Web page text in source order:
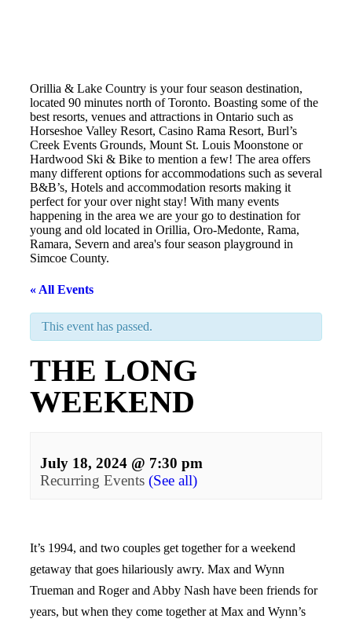
Orillia & Lake Country is your four season destination,
located 90 minutes north of Toronto. Boasting some of the
best resorts, venues and attractions in Ontario such as
Horseshoe Valley Resort, Casino Rama Resort, Burl’s
Creek Events Grounds, Mount St. Louis Moonstone or
Hardwood Ski & Bike to mention a few! The area offers
many different options for accommodations such as several
B&B’s, Hotels and accommodation resorts making it
perfect for your over night stay! With many events
happening in the area we are your go to destination for
young and old located in Orillia, Oro-Medonte, Rama,
Ramara, Severn and area's four season playground in
Simcoe County.
« All Events
This event has passed.
THE LONG
WEEKEND
July 18, 2024 @ 7:30 pm
Recurring Events (See all)
It’s 1994, and two couples get together for a weekend
getaway that goes hilariously awry. Max and Wynn
Trueman and Roger and Abby Nash have been friends for
years, but when they come together at Max and Wynn’s